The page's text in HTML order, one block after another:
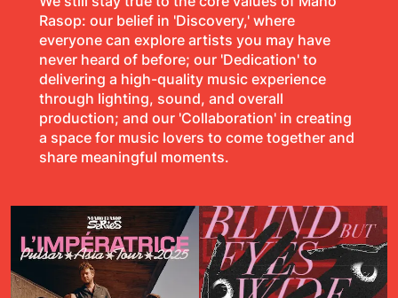
Rasop: our belief in 'Discovery,' where
everyone can explore artists you may have
never heard of before; our 'Dedication' to
delivering a high-quality music experience
through lighting, sound, and overall
production; and our 'Collaboration' in creating
a space for music lovers to come together and
share meaningful moments.